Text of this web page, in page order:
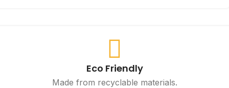
Eco Friendly
Made from recyclable materials.